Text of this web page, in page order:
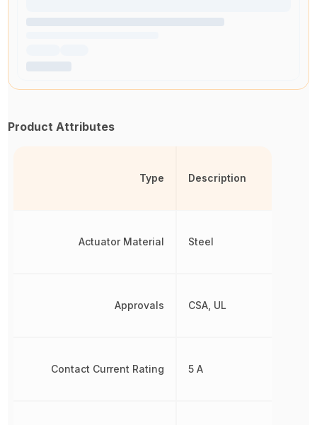
Product Attributes
Type
Actuator Material
Approvals
Contact Current Rating
Description
Steel
CSA, UL
5 A